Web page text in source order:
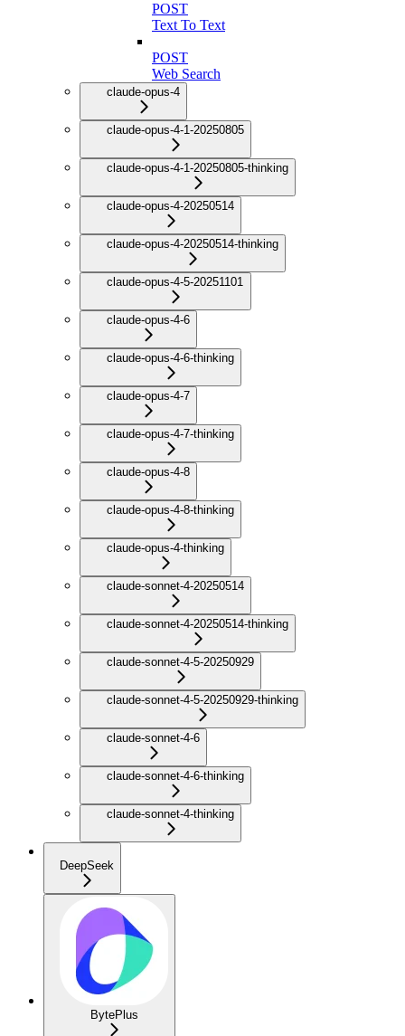
POST
Text To Text
POST
Web Search
claude-opus-4
claude-opus-4-1-20250805
claude-opus-4-1-20250805-thinking
claude-opus-4-20250514
claude-opus-4-20250514-thinking
claude-opus-4-5-20251101
claude-opus-4-6
claude-opus-4-6-thinking
claude-opus-4-7
claude-opus-4-7-thinking
claude-opus-4-8
claude-opus-4-8-thinking
claude-opus-4-thinking
claude-sonnet-4-20250514
claude-sonnet-4-20250514-thinking
claude-sonnet-4-5-20250929
claude-sonnet-4-5-20250929-thinking
claude-sonnet-4-6
claude-sonnet-4-6-thinking
claude-sonnet-4-thinking
DeepSeek
BytePlus